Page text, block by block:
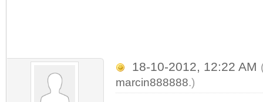
18-10-2012, 12:22 AM
marcin888888.)